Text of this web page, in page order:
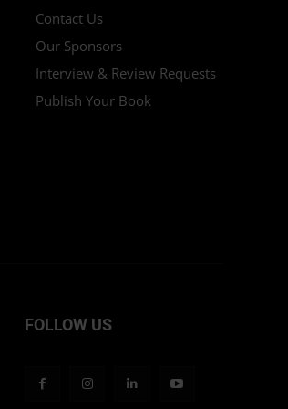
Contact Us
Our Sponsors
Interview & Review Requests
Publish Your Book
FOLLOW US